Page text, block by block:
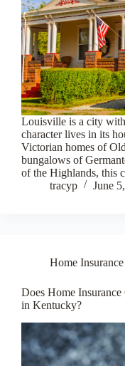
Louisville is a city
character lives in its
Victorian homes of
bungalows of
of the Highlands, this
tracyp
June
Home Insurance
Does Home
in Kentucky?